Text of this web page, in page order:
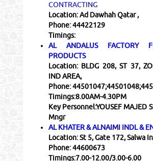
CONTRACTING
Location: Ad Dawhah Qatar ,
Phone:44422129
Timings:
AL ANDALUS FACTORY
PRODUCTS
Location:BLDG 208, ST 37,
IND AREA,
Phone:
Timings:8.00AM-4.30PM
Key Personnel:YOUSEF MAJED
Mngr
AL KHATER & ALNAIMI INDL &
Location:St 5, Gate 172, Salwa
Phone:44600673
Timings:7.00-12.00/3.00-6.00